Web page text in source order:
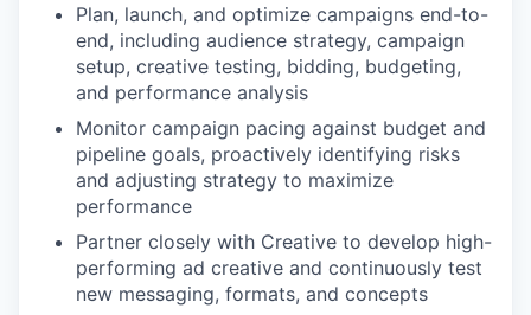
Plan, launch, and optimize campaigns end-to-
end, including audience strategy, campaign
setup, creative testing, bidding, budgeting,
and performance analysis
Monitor campaign pacing against budget and
pipeline goals, proactively identifying risks
and adjusting strategy to maximize
performance
Partner closely with Creative to develop high-
performing ad creative and continuously test
new messaging, formats, and concepts